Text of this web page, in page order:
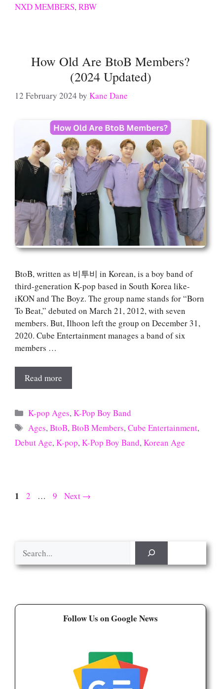
NXD MEMBERS,RBW
How Old Are BtoB Members?
(2024 Updated)
12 February 2024 by Kane Dane
BtoB, written as 비투비 in Korean, is a boy band of
third-generation K-pop based in South Korea like-
iKON and The Boyz. The group name stands for “Born
To Beat,” debuted on March 21, 2012, with seven
members. But, Ilhoon left the group on December 31,
2020. Cube Entertainment manages a band of six
members …
Read more
Categories
K-pop Ages,K-Pop Boy Band
Tags
Ages,BtoB,BtoB Members,Cube Entertainment,
Debut Age, K-pop, K-Pop Boy Band, Korean Age
Page
1 Page
2 … Page
9 Next →
Follow Us on Google News